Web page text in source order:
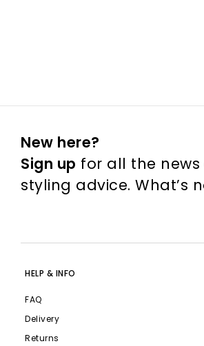
New here?
Sign up for all the news
styling advice. What’s
HELP & INFO
FAQ
Delivery
Returns